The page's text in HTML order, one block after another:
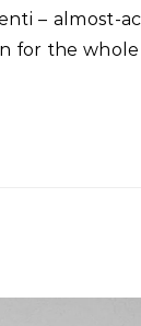
– almost-
for the